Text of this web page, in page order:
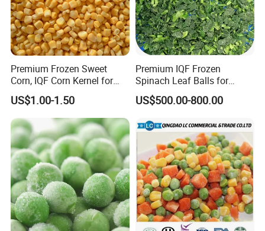
Premium Frozen Sweet
Corn, IQF Corn Kernel for
Cooking and Snacking
Delight
US$1.00-1.50
Premium IQF Frozen
Spinach Leaf Balls for
Healthy Meals
US$500.00-800.00